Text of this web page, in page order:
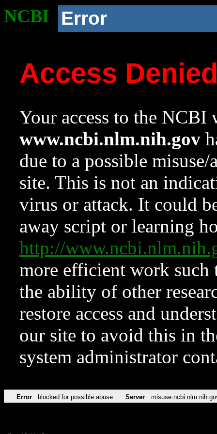
NCBI Error
Access
Your access to the NCBI
www.ncbi.nlm.nih.gov
due to a possible
site. This is not an
virus or attack. It could
away script or learning
http://
more efficient work such
the ability of other
restore access and
our site to avoid this in
system administrator
Error blocked for possible abuse Server